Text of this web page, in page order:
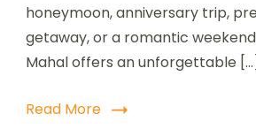
honeymoon, anniversary trip,
getaway, or a romantic
Mahal offers an unforgettable […]
Read More